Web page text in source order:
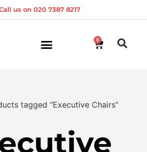
us on 020 7387 8217
0
tagged “Executive Chairs”